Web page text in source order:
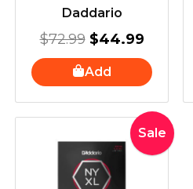
Daddario
$72.99 $44.99
Add
Sale
Original
price
was:
$72.99.
Current
price
is: